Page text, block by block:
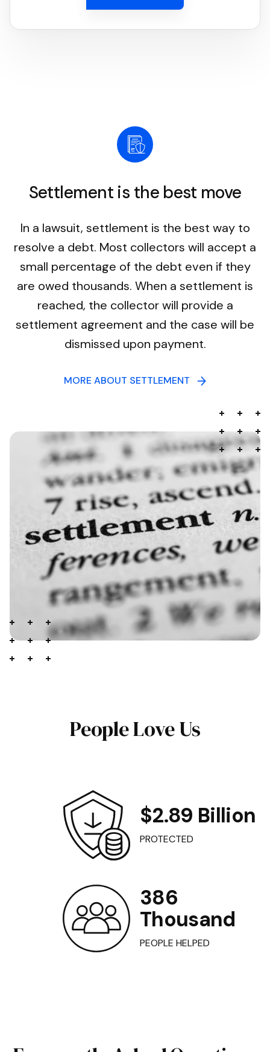
Settlement is the best move
In a lawsuit, settlement is the best way to
resolve a debt. Most collectors will accept a
small percentage of the debt even if they
are owed thousands. When a settlement is
reached, the collector will provide a
settlement agreement and the case will be
dismissed upon payment.
MORE ABOUT SETTLEMENT
People Love Us
$2.89 Billion
PROTECTED
386
Thousand
PEOPLE HELPED